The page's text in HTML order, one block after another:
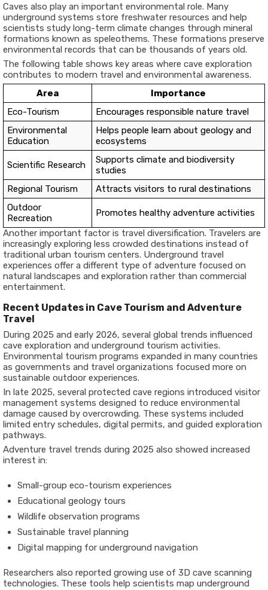
Caves also play an important environmental role. Many
underground systems store freshwater resources and help
scientists study long-term climate changes through mineral
formations known as speleothems. These formations preserve
environmental records that can be thousands of years old.
The following table shows key areas where cave exploration
contributes to modern travel and environmental awareness.
Area
Importance
Eco-Tourism
Encourages responsible nature travel
Environmental
Education
Helps people learn about geology and
ecosystems
Scientific Research
Supports climate and biodiversity
studies
Regional Tourism
Attracts visitors to rural destinations
Outdoor
Recreation
Promotes healthy adventure activities
Another important factor is travel diversification. Travelers are
increasingly exploring less crowded destinations instead of
traditional urban tourism centers. Underground travel
experiences offer a different type of adventure focused on
natural landscapes and exploration rather than commercial
entertainment.
Recent Updates in Cave Tourism and Adventure
Travel
During 2025 and early 2026, several global trends influenced
cave exploration and underground tourism activities.
Environmental tourism programs expanded in many countries
as governments and travel organizations focused more on
sustainable outdoor experiences.
In late 2025, several protected cave regions introduced visitor
management systems designed to reduce environmental
damage caused by overcrowding. These systems included
limited entry schedules, digital permits, and guided exploration
pathways.
Adventure travel trends during 2025 also showed increased
interest in:
Small-group eco-tourism experiences
Educational geology tours
Wildlife observation programs
Sustainable travel planning
Digital mapping for underground navigation
Researchers also reported growing use of 3D cave scanning
technologies. These tools help scientists map underground